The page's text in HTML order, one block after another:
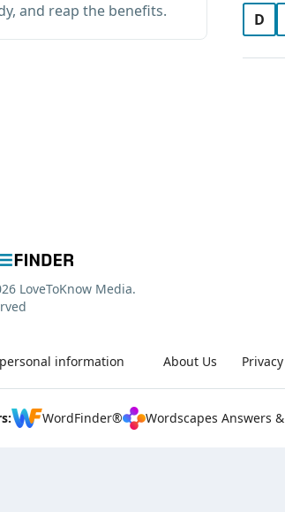
and reap the benefits.
D
About Us
information
LoveToKnow Media.
WordFinder® Wordscapes Answers